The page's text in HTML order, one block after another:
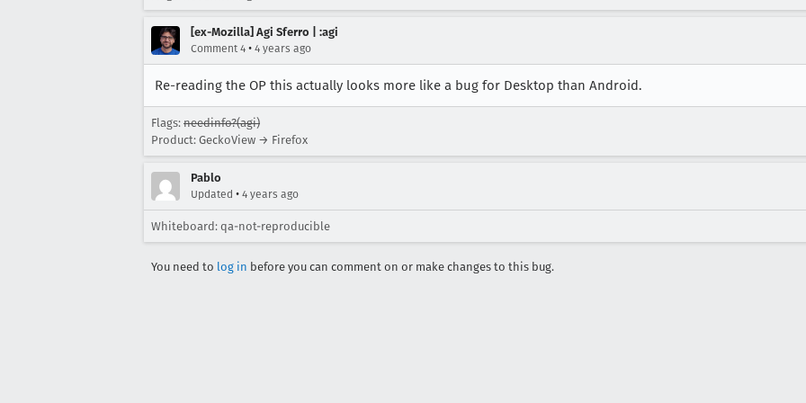
[ex-Mozilla] Agi Sferro | :agi
Comment 4 • 4 years ago
Re-reading the OP this actually looks more like a bug for Desktop than Android.
Flags: needinfo?(agi)
Product: GeckoView → Firefox
Pablo
Updated • 4 years ago
Whiteboard: qa-not-reproducible
You need to log in before you can comment on or make changes to this bug.